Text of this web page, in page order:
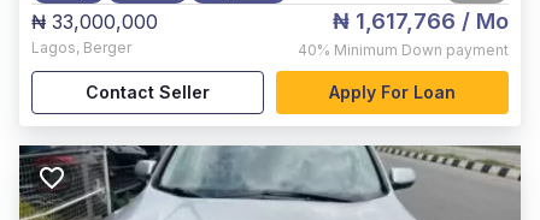
₦ 33,000,000
Lagos, Berger
₦ 1,617,766 / Mo
40% Minimum Down payment
Contact Seller Apply For Loan